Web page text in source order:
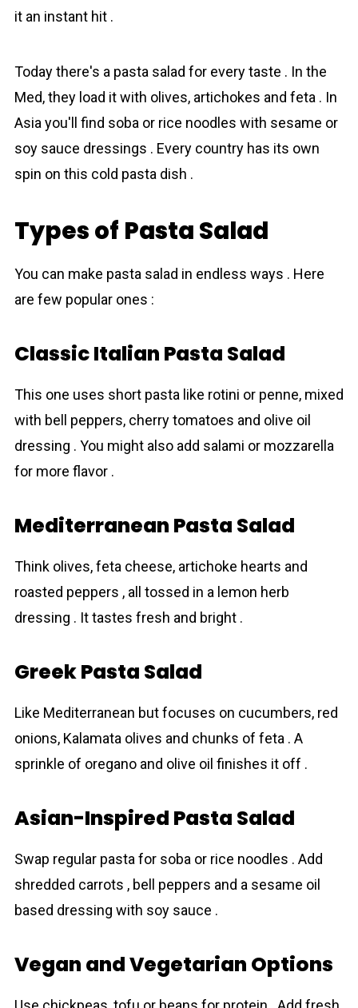
it an instant hit .
Today there's a pasta salad for every taste . In the
Med, they load it with olives, artichokes and feta . In
Asia you'll find soba or rice noodles with sesame or
soy sauce dressings . Every country has its own
spin on this cold pasta dish .
Types of Pasta Salad
You can make pasta salad in endless ways . Here
are few popular ones :
Classic Italian Pasta Salad
This one uses short pasta like rotini or penne, mixed
with bell peppers, cherry tomatoes and olive oil
dressing . You might also add salami or mozzаrella
for more flavor .
Mediterranean Pasta Salad
Think olives, feta cheese, artichoke hearts and
roasted peppers , all tossed in a lemon herb
dressing . It tastes fresh and bright .
Greek Pasta Salad
Like Mediterranean but focuses on cucumbers, red
onions, Kalamata olives and chunks of feta . A
sprinkle of oregano and olive oil finishes it off .
Asian-Inspired Pasta Salad
Swap regular pasta for soba or rice noodles . Add
shredded carrots , bell peppers and a sesame oil
based dressing with soy sauce .
Vegan and Vegetarian Options